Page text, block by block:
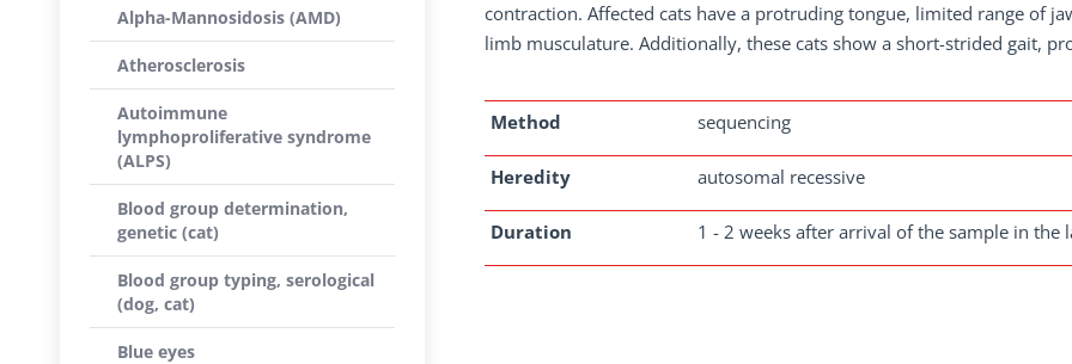
contraction. Affected cats have a protruding tongue, limited range of
limb musculature. Additionally, these cats show a short-strided gait,
Method sequencing
Heredity autosomal recessive
Duration 1 - 2 weeks after arrival of the sample in the
Alpha-Mannosidosis (AMD)
Atherosclerosis
Autoimmune
lymphoproliferative syndrome
(ALPS)
Blood group determination,
genetic (cat)
Blood group typing, serological
(dog, cat)
Blue eyes